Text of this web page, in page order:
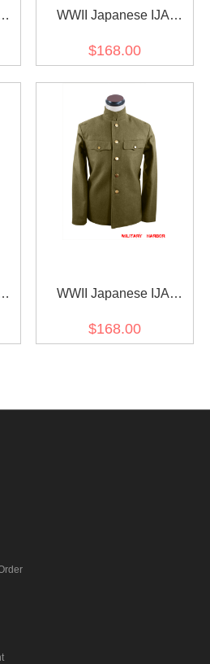
WWII Japanese IJA
tunic yellowish brown 第二
次世界大戦日本帝国陸軍
四五式兵用ジャケット軍
衣 ウール黄褐色
$168.00
WWII Japanese IJA
Wool tunic olive drab 第二
$168.00